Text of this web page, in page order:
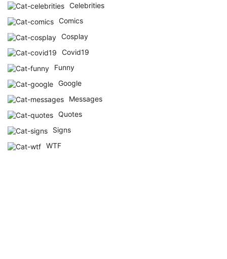
Celebrities
Comics
Cosplay
Covid19
Funny
Google
Messages
Quotes
Signs
WTF